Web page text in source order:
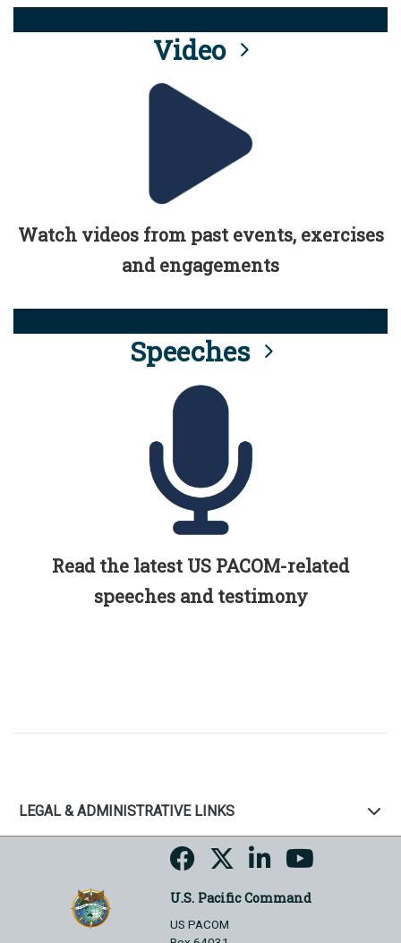
Video
Watch videos from past events, exercises
and engagements
Speeches
Read the latest US PACOM-related
speeches and testimony
LEGAL & ADMINISTRATIVE LINKS
U.S. Pacific Command
US PACOM